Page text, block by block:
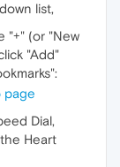
list,
"+" (or "New
"Add"
Dial,
Heart